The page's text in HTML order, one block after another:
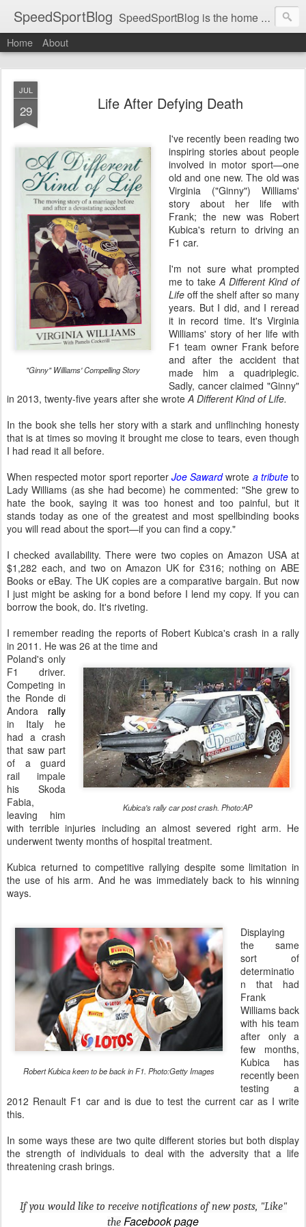
SpeedSportBlog SpeedSportBlog is the home of stories on the people and machines that involve engines and speed.
Home About
JUL
29 Life After Defying Death
"Ginny" Williams' Compelling Story
I've recently been reading two
inspiring stories about people
involved in motor sport—one
old and one new. The old was
Virginia ("Ginny") Williams'
story about her life with
Frank; the new was Robert
Kubica's return to driving an
F1 car.
I'm not sure what prompted
me to takeA Different Kind of
Life off the shelf after so many
years. But I did, and I reread
it in record time. It's Virginia
Williams' story of her life with
F1 team owner Frank before
and after the accident that
made him a quadriplegic.
Sadly, cancer claimed "Ginny"
in 2013, twenty-five years after she wroteA Different Kind of Life.
In the book she tells her story with a stark and unflinching honesty
that is at times so moving it brought me close to tears, even though
I had read it all before.
When respected motor sport reporter Joe Sawardwrote a tributeto
Lady Williams (as she had become) he commented: "She grew to
hate the book, saying it was too honest and too painful, but it
stands today as one of the greatest and most spellbinding books
you will read about the sport—if you can find a copy."
I checked availability. There were two copies on Amazon USA at
$1,282 each, and two on Amazon UK for £316; nothing on ABE
Books or eBay. The UK copies are a comparative bargain. But now
I just might be asking for a bond before I lend my copy. If you can
borrow the book, do. It's riveting.
I remember reading the reports of Robert Kubica's crash in a rally
in 2011. He was 26 at the time and
Kubica's rally car post crash. Photo:AP
Poland's only
F1 driver.
Competing in
the Ronde di
Andora rally
in Italy he
had a crash
that saw part
of a guard
rail impale
his Skoda
Fabia,
leaving him
with terrible injuries including an almost severed right arm. He
underwent twenty months of hospital treatment.
Kubica returned to competitive rallying despite some limitation in
the use of his arm. And he was immediately back to his winning
ways.
Robert Kubica keen to be back in F1. Photo:Getty Images
Displaying
the same
sort of
determinatio
n that had
Frank
Williams back
with his team
after only a
few months,
Kubica has
recently been
testing a
2012 Renault F1 car and is due to test the current car as I write
this.
In some ways these are two quite different stories but both display
the strength of individuals to deal with the adversity that a life
threatening crash brings.
If you would like to receive notifications of new posts, "Like"
the Facebook page